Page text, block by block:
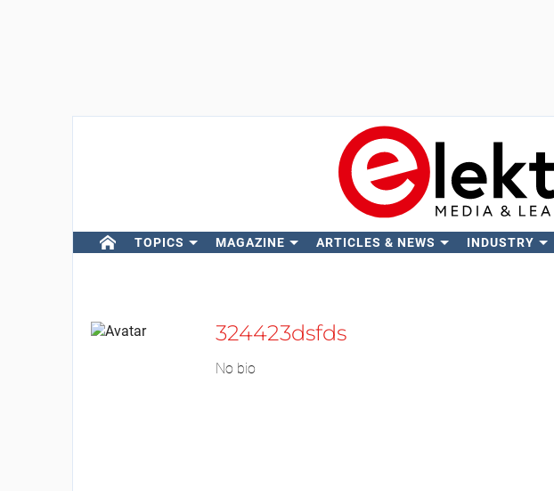
TOPICS MAGAZINE ARTICLES & NEWS INDUSTRY
324423dsfds
No bio